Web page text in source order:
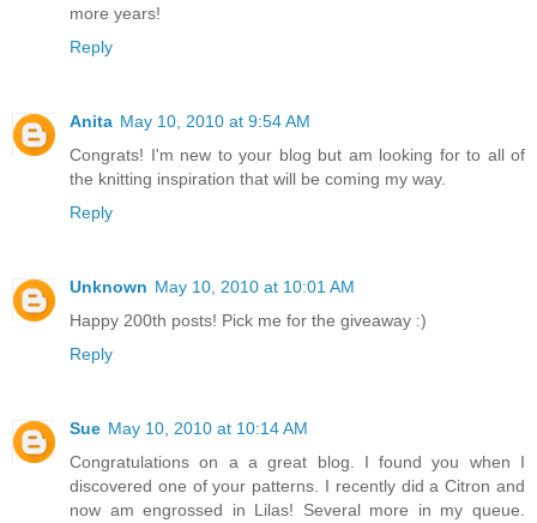
more years!
Reply
Anita May 10, 2010 at 9:54 AM
Congrats! I'm new to your blog but am looking for to all of
the knitting inspiration that will be coming my way.
Reply
Unknown May 10, 2010 at 10:01 AM
Happy 200th posts! Pick me for the giveaway :)
Reply
Sue May 10, 2010 at 10:14 AM
Congratulations on a a great blog. I found you when I
discovered one of your patterns. I recently did a Citron and
now am engrossed in Lilas! Several more in my queue.